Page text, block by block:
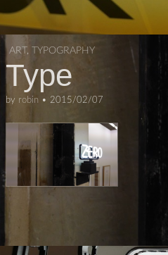
ART , TYPOGRAPHY
Type
by robin • 2015/02/07